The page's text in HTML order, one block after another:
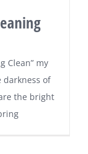
Clean” my
darkness of
the bright